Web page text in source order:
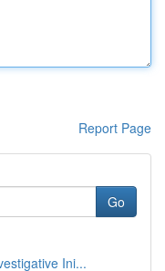
Report Page
Go
Ini...